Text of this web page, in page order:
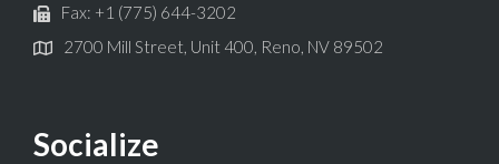
Fax: +1 (775) 644-3202
2700 Mill Street, Unit 400, Reno, NV 89502
Socialize